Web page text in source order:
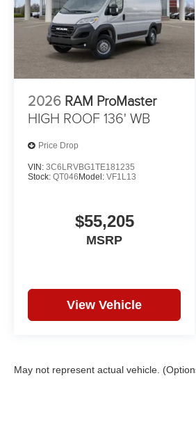
2026 RAM ProMaster
HIGH ROOF 136' WB
Price Drop
VIN: 3C6LRVBG1TE181235
Stock: QT046Model: VF1L13
$55,205
MSRP
View Vehicle
May not represent actual vehicle.